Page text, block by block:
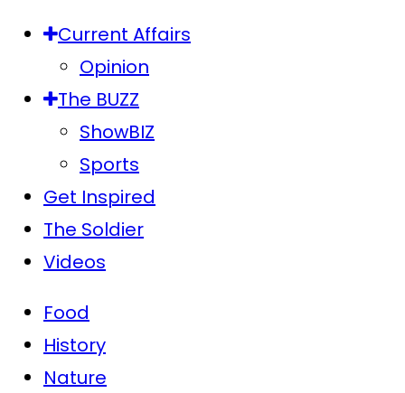
Current Affairs
Opinion
The BUZZ
ShowBIZ
Sports
Get Inspired
The Soldier
Videos
Food
History
Nature